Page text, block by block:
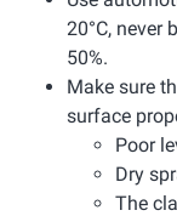
20°C, never
50%.
Make sure
surface
Poor
Dry
The